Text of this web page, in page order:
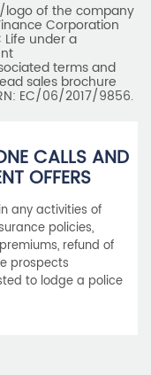
logo of the company
Corporation
Life under a
terms and
sales brochure
EC/06/2017/9856.
CALLS AND
OFFERS
any activities of
policies,
refund of
prospects
to lodge a police